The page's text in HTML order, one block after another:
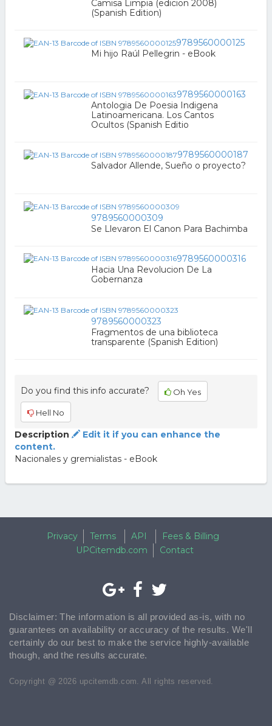
Camisa Limpia (edicion 2008)
(Spanish Edition)
9789560000125
Mi hijo Raúl Pellegrin - eBook
9789560000163
Antologia De Poesia Indigena
Latinoamericana. Los Cantos
Ocultos (Spanish Editio
9789560000187
Salvador Allende, Sueño o proyecto?
9789560000309
Se Llevaron El Canon Para Bachimba
9789560000316
Hacia Una Revolucion De La
Gobernanza
9789560000323
Fragmentos de una biblioteca
transparente (Spanish Edition)
Do you find this info accurate? Oh Yes
Hell No
Description
Edit it if you can enhance the
content.
Nacionales y gremialistas - eBook
Privacy Terms API
Fees & Billing
UPCitemdb.com
Contact
Disclaimer: The information is all provided as-is, with no
guarantees on availability or accuracy of the results. We'll
certainly do our best to make the service highly-available
though, and the results accurate.
Copyright @ 2026 upcitemdb.com. All rights reserved.